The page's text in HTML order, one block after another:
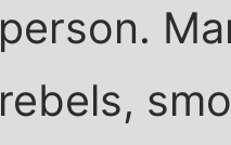
person.
rebels,